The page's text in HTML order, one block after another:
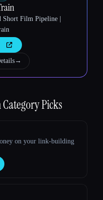
Short Film Pipeline |
→
Category Picks
on your link-building